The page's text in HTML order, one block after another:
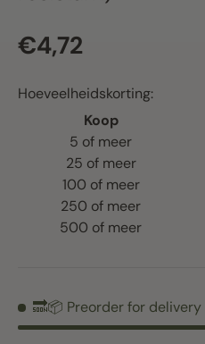
Regular price
€4,72
Hoeveelheidskorting:
Koop
5 of meer
25 of meer
100 of meer
250 of meer
500 of meer
🔜📦 Preorder for